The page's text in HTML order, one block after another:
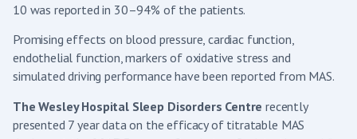
10 was reported in 30–94% of the patients.
Promising effects on blood pressure, cardiac function,
endothelial function, markers of oxidative stress and
simulated driving performance have been reported from MAS.
The Wesley Hospital Sleep Disorders Centre recently
presented 7 year data on the efficacy of titratable MAS